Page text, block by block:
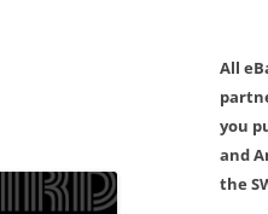
All
you
and
the